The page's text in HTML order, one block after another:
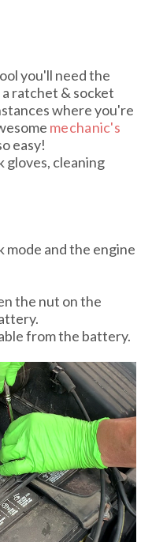
you'll need the
ratchet & socket
where you're
mechanic's
easy!
gloves, cleaning
mode and the engine
the nut on the
from the battery.